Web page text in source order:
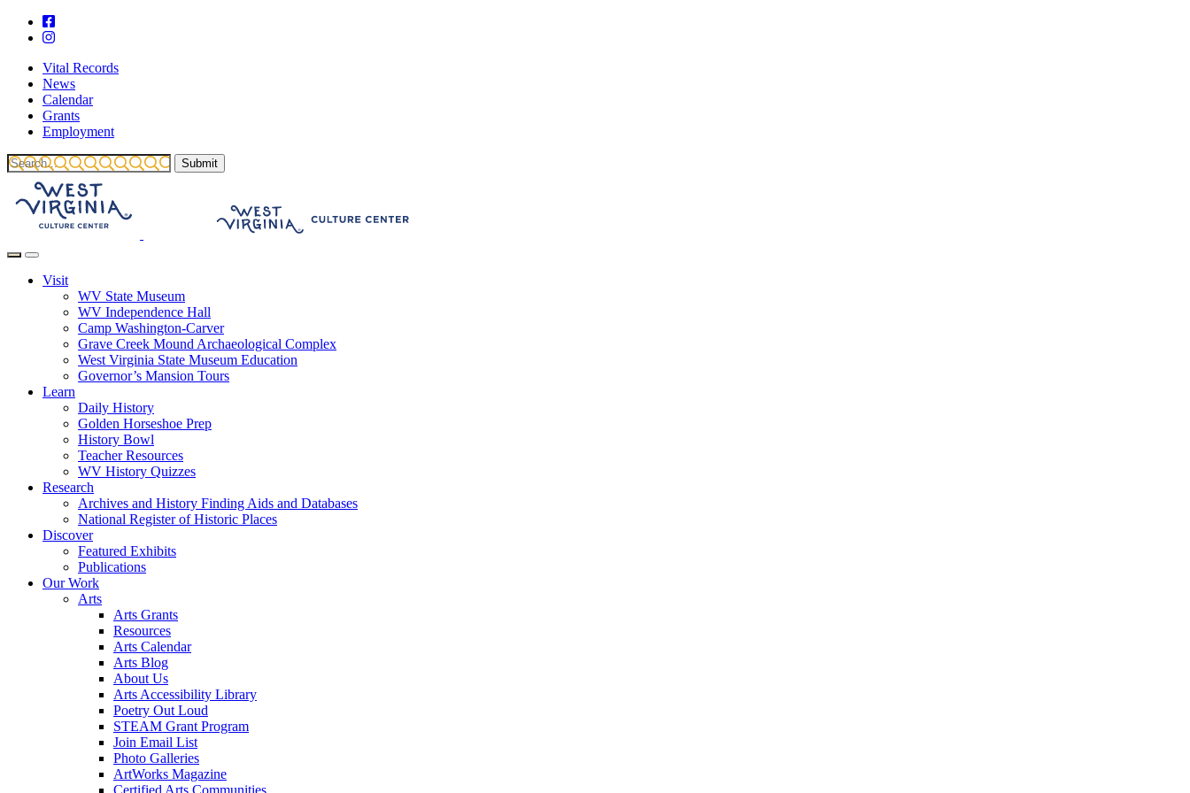
Vital Records
News
Calendar
Grants
Employment
Visit
WV State Museum
WV Independence Hall
Camp Washington-Carver
Grave Creek Mound Archaeological Complex
West Virginia State Museum Education
Governor’s Mansion Tours
Learn
Daily History
Golden Horseshoe Prep
History Bowl
Teacher Resources
WV History Quizzes
Research
Archives and History Finding Aids and Databases
National Register of Historic Places
Discover
Featured Exhibits
Publications
Our Work
Arts
Arts Grants
Resources
Arts Calendar
Arts Blog
About Us
Arts Accessibility Library
Poetry Out Loud
STEAM Grant Program
Join Email List
Photo Galleries
ArtWorks Magazine
Certified Arts Communities